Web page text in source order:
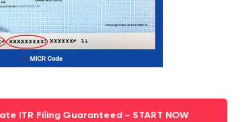
ITR Filing Guaranteed - START NOW